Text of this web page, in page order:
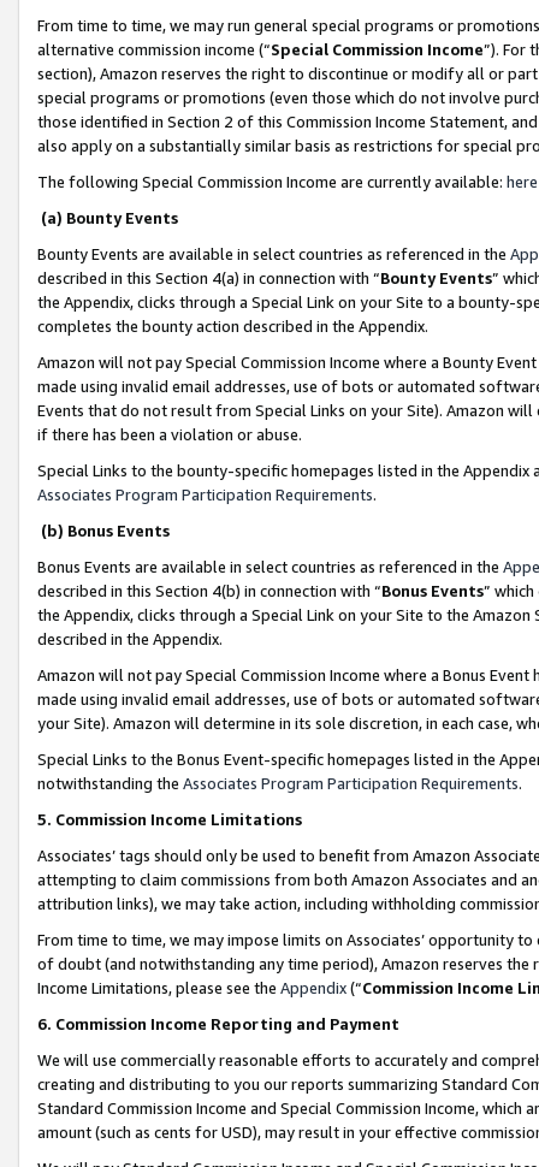
From time to time, we may run general special programs or
alternative commission income (“Special Commission Income”). For
section), Amazon reserves the right to discontinue or modify all or
special programs or promotions (even those which do not involve
those identified in Section 2 of this Commission Income Statement,
also apply on a substantially similar basis as restrictions for special
The following Special Commission Income are currently available: here
(a) Bounty Events
Bounty Events are available in select countries as referenced in the
described in this Section 4(a) in connection with “Bounty Events”
the Appendix, clicks through a Special Link on your Site to a bounty-
completes the bounty action described in the Appendix.
Amazon will not pay Special Commission Income where a Bounty
made using invalid email addresses, use of bots or automated
Events that do not result from Special Links on your Site). Amazon
if there has been a violation or abuse.
Special Links to the bounty-specific homepages listed in the
Associates Program Participation Requirements.
(b) Bonus Events
Bonus Events are available in select countries as referenced in the
described in this Section 4(b) in connection with “Bonus Events”
the Appendix, clicks through a Special Link on your Site to the
described in the Appendix.
Amazon will not pay Special Commission Income where a Bonus
made using invalid email addresses, use of bots or automated
your Site). Amazon will determine in its sole discretion, in each case,
Special Links to the Bonus Event-specific homepages listed in the
notwithstanding the Associates Program Participation Requirements.
5. Commission Income Limitations
Associates’ tags should only be used to benefit from Amazon
attempting to claim commissions from both Amazon Associates and
attribution links), we may take action, including withholding
From time to time, we may impose limits on Associates’ opportunity
of doubt (and notwithstanding any time period), Amazon reserves
Income Limitations, please see the Appendix(“Commission Income
6. Commission Income Reporting and Payment
We will use commercially reasonable efforts to accurately and
creating and distributing to you our reports summarizing Standard
Standard Commission Income and Special Commission Income,
amount (such as cents for USD), may result in your effective